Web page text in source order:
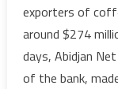
exporters of
around $274
days, Abidjan
of the bank,